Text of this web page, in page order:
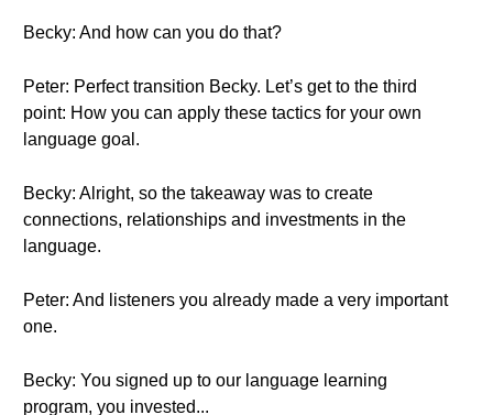
Becky: And how can you do that?
Peter: Perfect transition Becky. Let’s get to the third
point: How you can apply these tactics for your own
language goal.
Becky: Alright, so the takeaway was to create
connections, relationships and investments in the
language.
Peter: And listeners you already made a very important
one.
Becky: You signed up to our language learning
program, you invested...